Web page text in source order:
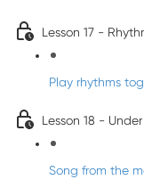
Lesson 17 -
Play rhythms
Lesson 18 -
Song from the